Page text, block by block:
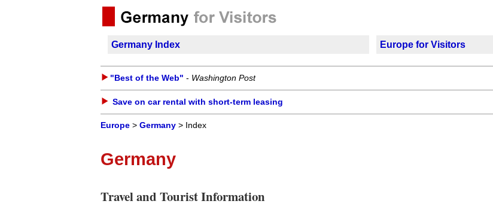
Germany Index Europe for Visitors
"Best of the Web" - Washington Post
Save on car rental with short-term leasing
Europe > Germany > Index
Germany
Travel and Tourist Information